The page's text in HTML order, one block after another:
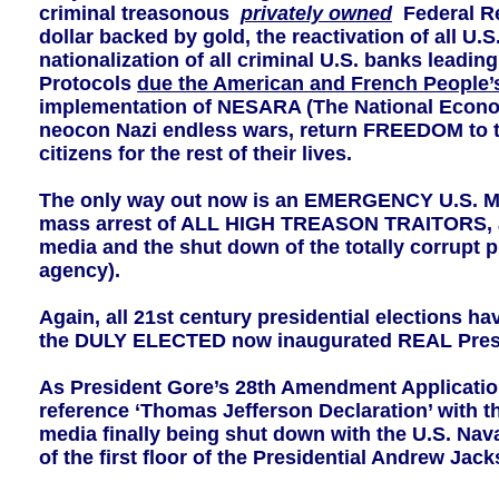
criminal treasonous privately owned Federal
dollar backed by gold, the reactivation of all
nationalization of all criminal U.S. banks
Protocols due the American and French
implementation of NESARA (The National
neocon Nazi endless wars, return FREEDOM
citizens for the rest of their lives.
The only way out now is an EMERGENCY U.S.
mass arrest of ALL HIGH TREASON
media and the shut down of the totally corrupt
agency).
Again, all 21st century presidential elections
the DULY ELECTED now inaugurated REAL
As President Gore’s 28th Amendment
reference ‘Thomas Jefferson Declaration’
media finally being shut down with the U.S.
of the first floor of the Presidential Andrew